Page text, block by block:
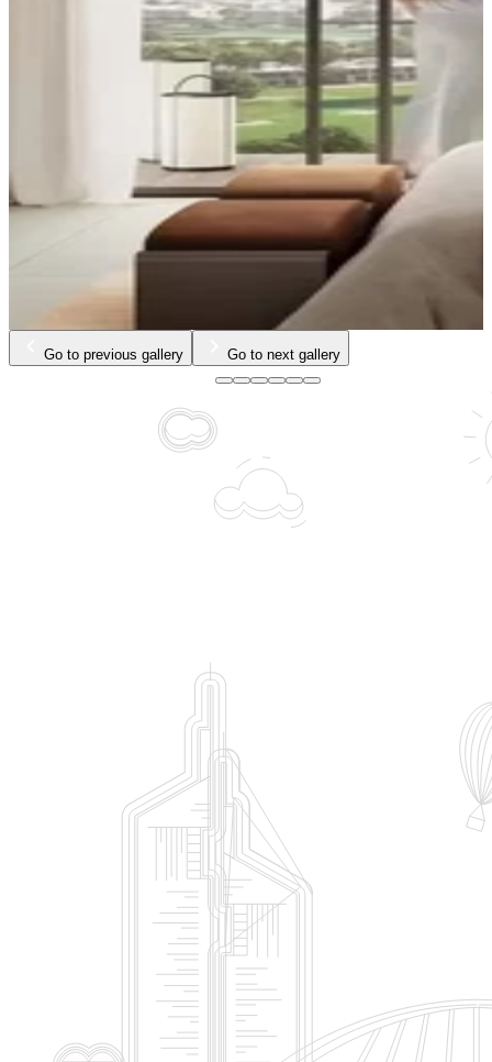
Go to previous gallery Go to next gallery